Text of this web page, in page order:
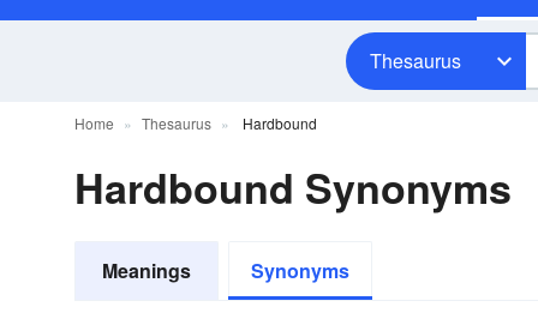
Thesaurus
Home Thesaurus Hardbound
Hardbound Synonyms
Meanings Synonyms